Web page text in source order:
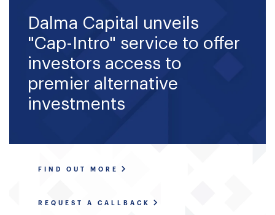
Team
News and Announcements
Insights
AIM Summit
Dalma Capital unveils
"Cap-Intro" service to offer
investors access to
premier alternative
investments
FIND OUT MORE
REQUEST A CALLBACK